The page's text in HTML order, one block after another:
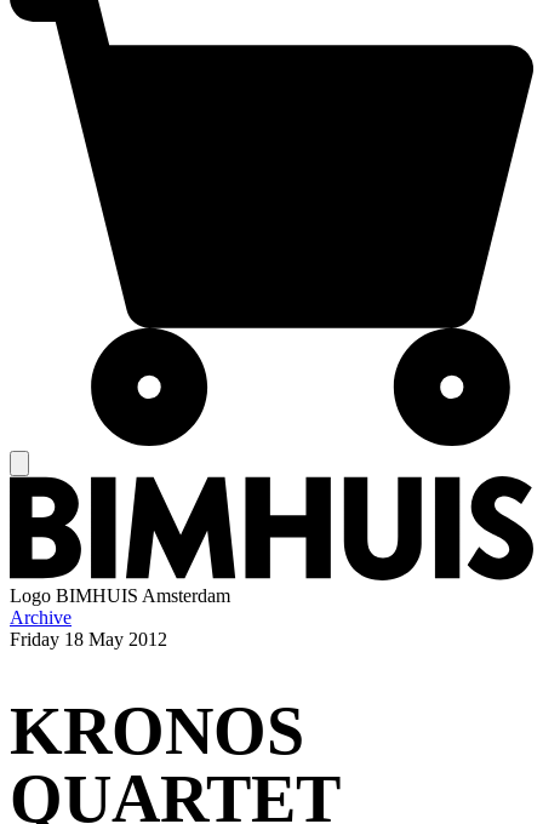
Logo BIMHUIS Amsterdam
Archive
Friday 18 May 2012
KRONOS
QUARTET